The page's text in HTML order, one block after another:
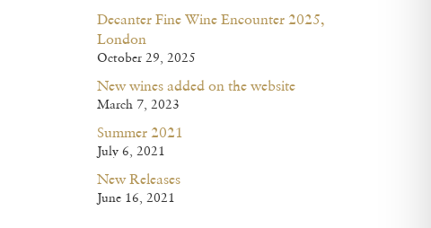
Decanter Fine Wine Encounter 2025,
London
October 29, 2025
New wines added on the website
March 7, 2023
Summer 2021
July 6, 2021
New Releases
June 16, 2021